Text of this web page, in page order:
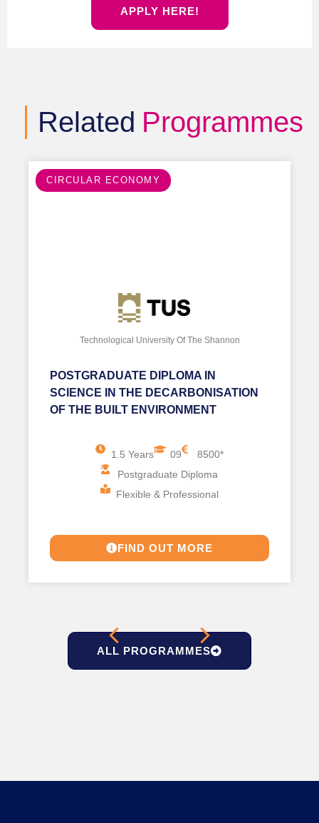
APPLY HERE!
Related Programmes
CIRCULAR ECONOMY
Technological University Of The Shannon
POSTGRADUATE DIPLOMA IN
SCIENCE IN THE DECARBONISATION
OF THE BUILT ENVIRONMENT
1.5 Years 09
8500*
Postgraduate Diploma
Flexible & Professional
FIND OUT MORE
ALL PROGRAMMES